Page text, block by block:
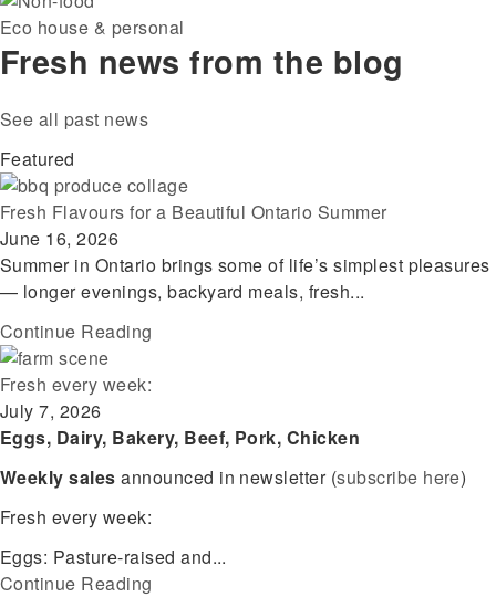
Eco house & personal
Fresh news from the blog
See all past news
Featured
Fresh Flavours for a Beautiful Ontario Summer
June 16, 2026
Summer in Ontario brings some of life’s simplest pleasures
— longer evenings, backyard meals, fresh...
Continue Reading
Fresh every week:
July 7, 2026
Eggs, Dairy, Bakery, Beef, Pork, Chicken
Weekly sales announced in newsletter (subscribe here)
Fresh every week:
Eggs: Pasture-raised and...
Continue Reading